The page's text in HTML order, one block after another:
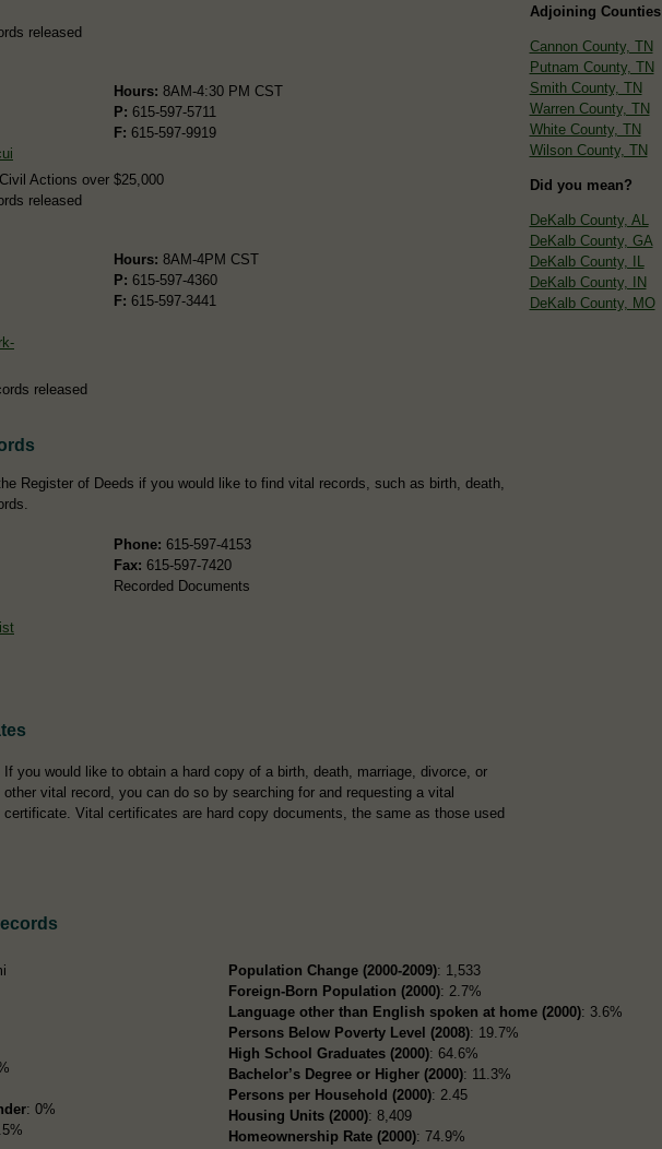
released
Hours: 8AM-4:30 PM CST
P: 615-597-5711
F: 615-597-9919
Actions over $25,000
released
Hours: 8AM-4PM CST
P: 615-597-4360
F: 615-597-3441
released
Register of Deeds if you would like to find vital records, such as birth, death,
Phone: 615-597-4153
Fax: 615-597-7420
Recorded Documents
If you would like to obtain a hard copy of a birth, death, marriage, divorce, or
other vital record, you can do so by searching for and requesting a vital
certificate. Vital certificates are hard copy documents, the same as those used
Adjoining Counties
Cannon County, TN
Putnam County, TN
Smith County, TN
Warren County, TN
White County, TN
Wilson County, TN
Did you mean?
DeKalb County, AL
DeKalb County, GA
DeKalb County, IL
DeKalb County, IN
DeKalb County, MO
: 0%
Population Change (2000-2009): 1,533
Foreign-Born Population (2000): 2.7%
Language other than English spoken at home (2000): 3.6%
Persons Below Poverty Level (2008): 19.7%
High School Graduates (2000): 64.6%
Bachelor’s Degree or Higher (2000): 11.3%
Persons per Household (2000): 2.45
Housing Units (2000): 8,409
Homeownership Rate (2000): 74.9%